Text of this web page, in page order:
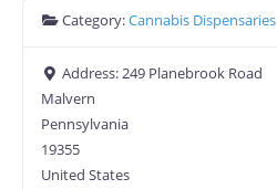
Category:Cannabis Dispensaries
Address:249 Planebrook Road
Malvern
Pennsylvania
19355
United States